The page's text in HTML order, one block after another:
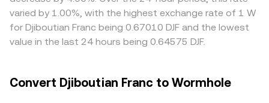
varied by 1.00%, with the highest exchange rate of 1 W
for Djiboutian Franc being 0.67010 DJF and the lowest
value in the last 24 hours being 0.64575 DJF.
Convert Djiboutian Franc to Wormhole